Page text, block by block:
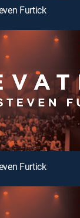
Furtick
Furtick